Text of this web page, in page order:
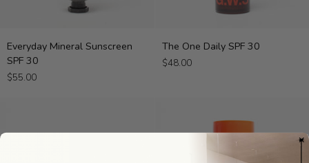
Everyday
Mineral
Sunscreen
SPF
Everyday Mineral Sunscreen
SPF 30
$55.00
The
One
Daily
The One Daily SPF 30
$48.00